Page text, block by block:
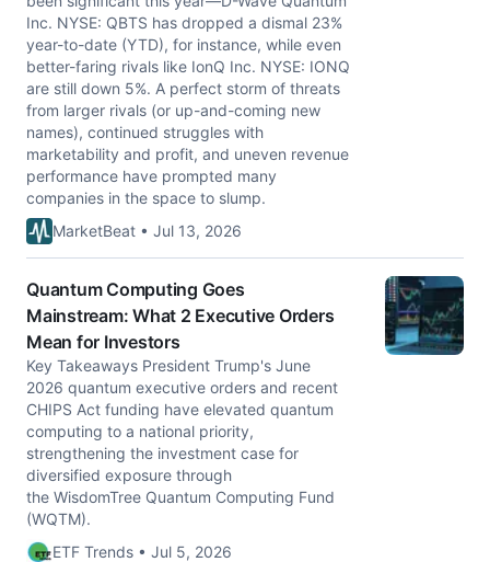
Inc. NYSE: QBTS has dropped a dismal 23%
year-to-date (YTD), for instance, while even
better-faring rivals like IonQ Inc. NYSE: IONQ
are still down 5%. A perfect storm of threats
from larger rivals (or up-and-coming new
names), continued struggles with
marketability and profit, and uneven revenue
performance have prompted many
companies in the space to slump.
MarketBeat • Jul 13, 2026
Quantum Computing Goes
Mainstream: What 2 Executive Orders
Mean for Investors
Key Takeaways President Trump's June
2026 quantum executive orders and recent
CHIPS Act funding have elevated quantum
computing to a national priority,
strengthening the investment case for
diversified exposure through
the WisdomTree Quantum Computing Fund
(WQTM).
ETF Trends • Jul 5, 2026